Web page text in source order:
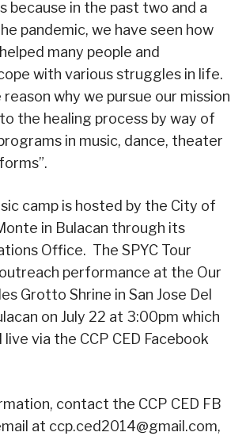
because in the past two and a
pandemic, we have seen how
many people and
with various struggles in life.
why we pursue our mission
the healing process by way of
in music, dance, theater
camp is hosted by the City of
in Bulacan through its
Office. The SPYC Tour
performance at the Our
Grotto Shrine in San Jose Del
on July 22 at 3:00pm which
via the CCP CED Facebook
contact the CCP CED FB
at ccp.ced2014@gmail.com,